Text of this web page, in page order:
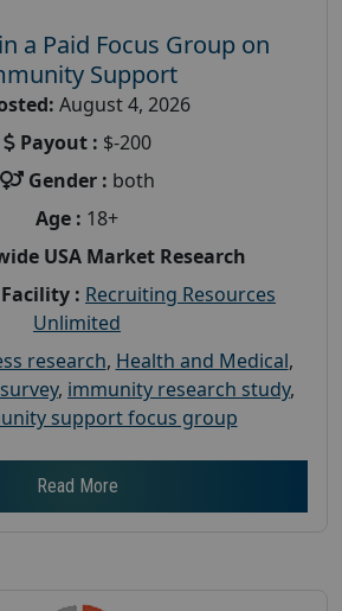
a Paid Focus Group on
Support
August 4, 2026
Payout : $-200
Gender : both
Age : 18+
USA Market Research
: Recruiting Resources
Unlimited
research, Health and Medical,
, immunity research study,
support focus group
Read More